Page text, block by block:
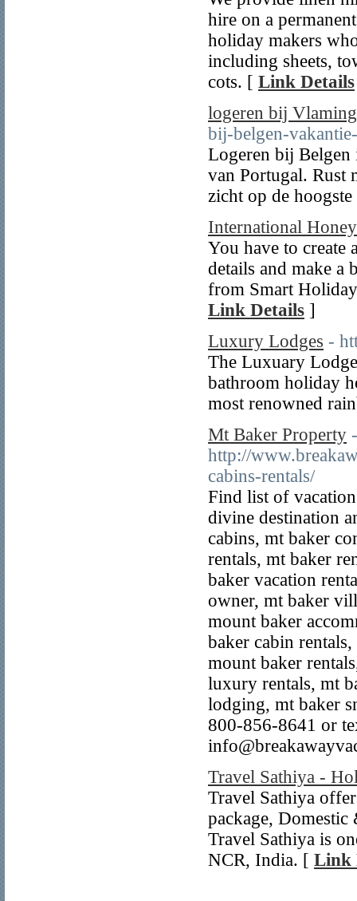
hire on a
holiday makers
including sheets,
cots. [ Link Details
logeren bij
bij-belgen-
Logeren bij Belgen
van Portugal. Rust
zicht op de
International
You have to create
details and make a
from Smart
Link Details ]
Luxury Lodges -
The Luxuary
bathroom holiday
most renowned
Mt Baker Property -
http://
cabins-rentals/
Find list of
divine destination
cabins, mt baker
rentals, mt baker
baker vacation
owner, mt baker
mount baker
baker cabin
mount baker
luxury rentals, mt
lodging, mt baker
800-856-8641 or
Travel Sathiya -
Travel Sathiya
package,
Travel Sathiya is
NCR, India. [ Link